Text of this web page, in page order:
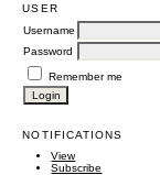
USER
Username
Password
Remember me
NOTIFICATIONS
View
Subscribe